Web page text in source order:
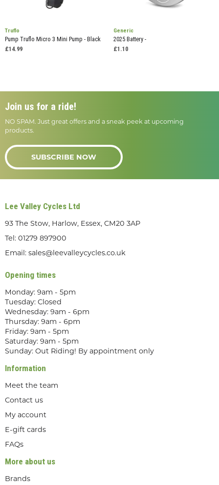
Truflo
Pump Truflo Micro 3 Mini Pump - Black
£14.99
Generic
2025 Battery -
£1.10
Join us for a ride!
NO SPAM. Just great offers and a sneak peek at upcoming
products.
SUBSCRIBE NOW
Lee Valley Cycles Ltd
93 The Stow, Harlow, Essex, CM20 3AP
Tel: 01279 897900
Email: sales@leevalleycycles.co.uk
Opening times
Monday: 9am - 5pm
Tuesday: Closed
Wednesday: 9am - 6pm
Thursday: 9am - 6pm
Friday: 9am - 5pm
Saturday: 9am - 5pm
Sunday: Out Riding! By appointment only
Information
Meet the team
Contact us
My account
E-gift cards
FAQs
More about us
Brands